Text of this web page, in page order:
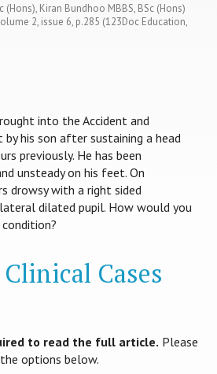
(Hons), Kiran Bundhoo MBBS, BSc (Hons)
2, issue 6, p.285 (123Doc Education,
into the Accident and
by his son after sustaining a head
previously. He has been
unsteady on his feet. On
drowsy with a right sided
dilated pupil. How would you
condition?
Cases
to read the full article. Please
options below.